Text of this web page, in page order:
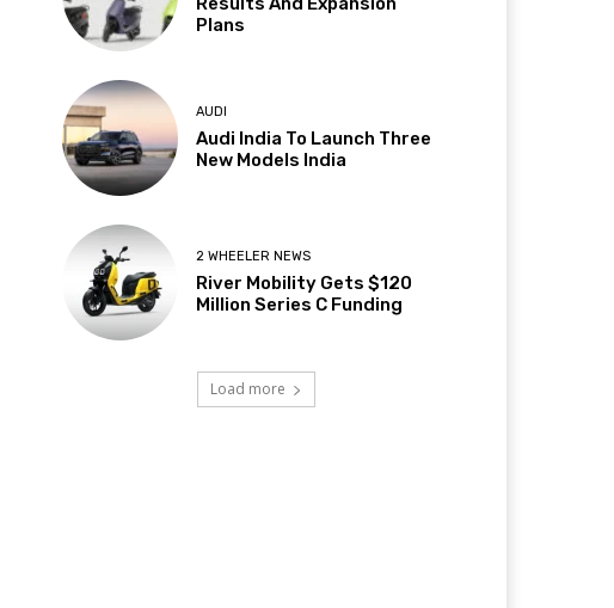
Plans
AUDI
Audi India To Launch Three
New Models India
2 WHEELER NEWS
River Mobility Gets $120
Million Series C Funding
Load more